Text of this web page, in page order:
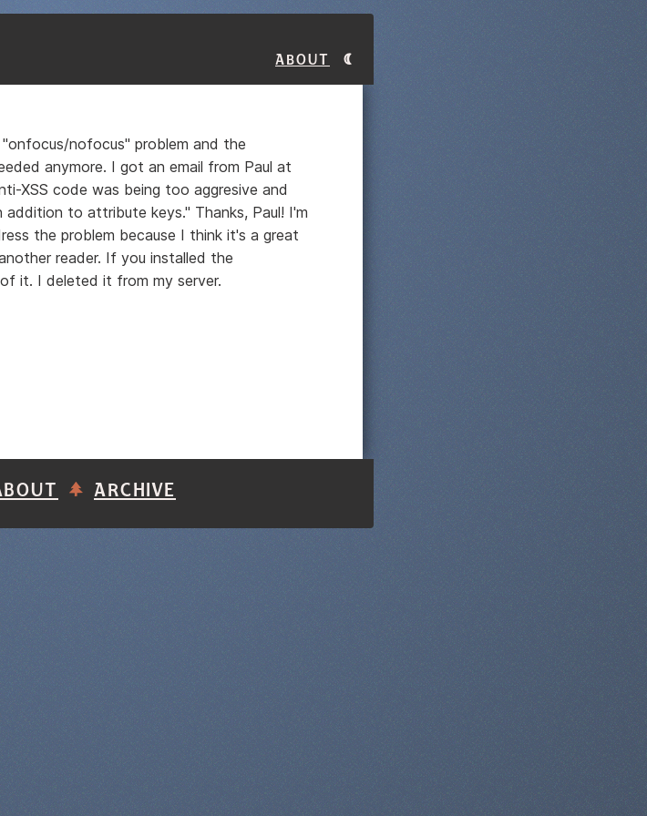
About
nofocus" problem and the
anymore. I got an email from Paul at
XSS code was being too aggresive and
to attribute keys." Thanks, Paul! I'm
the problem because I think it's a great
reader. If you installed the
it. I deleted it from my server.
ARCHIVE